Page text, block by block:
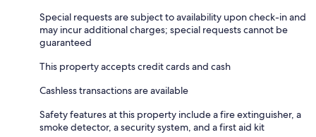
Special requests are subject to availability upon check-in and
may incur additional charges; special requests cannot be
guaranteed
This property accepts credit cards and cash
Cashless transactions are available
Safety features at this property include a fire extinguisher, a
smoke detector, a security system, and a first aid kit